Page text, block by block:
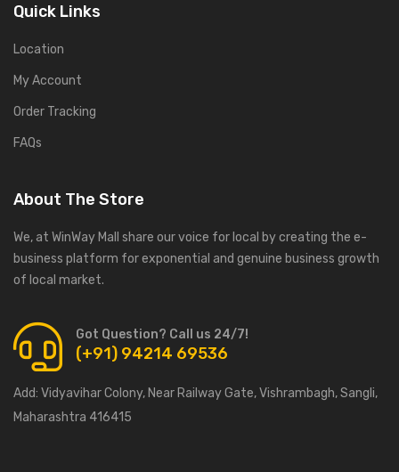
Quick Links
Location
My Account
Order Tracking
FAQs
About The Store
We, at WinWay Mall share our voice for local by creating the e-
business platform for exponential and genuine business growth
of local market.
Got Question? Call us 24/7!
(+91) 94214 69536
Add: Vidyavihar Colony, Near Railway Gate, Vishrambagh, Sangli,
Maharashtra 416415